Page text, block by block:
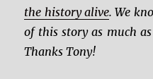
the history alive. We
of this story as much
Thanks Tony!